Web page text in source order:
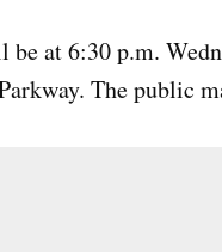
be at 6:30 p.m.
The public